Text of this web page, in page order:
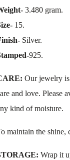
3.480 gram.
15.
Silver.
925.
Our jewelry
and love. Please
kind of moisture.
maintain the shine,
Wrap it